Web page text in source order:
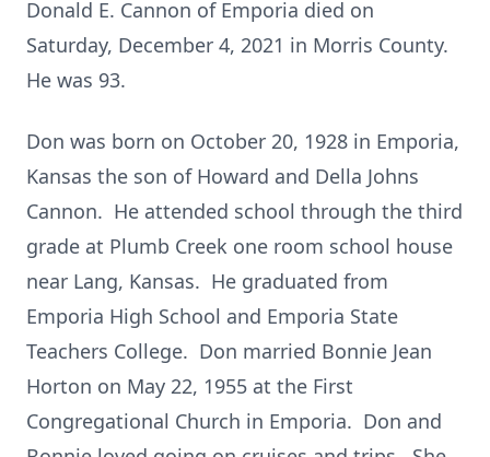
Donald E. Cannon of Emporia died on
Saturday, December 4, 2021 in Morris County.
He was 93.
Don was born on October 20, 1928 in Emporia,
Kansas the son of Howard and Della Johns
Cannon. He attended school through the third
grade at Plumb Creek one room school house
near Lang, Kansas. He graduated from
Emporia High School and Emporia State
Teachers College. Don married Bonnie Jean
Horton on May 22, 1955 at the First
Congregational Church in Emporia. Don and